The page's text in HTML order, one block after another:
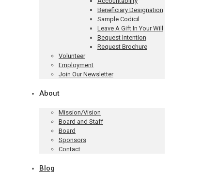
Beneficiary Designation
Sample Codicil
Leave A Gift In Your Will
Bequest Intention
Request Brochure
Volunteer
Employment
Join Our Newsletter
About
Mission/Vision
Board and Staff
Board
Sponsors
Contact
Blog